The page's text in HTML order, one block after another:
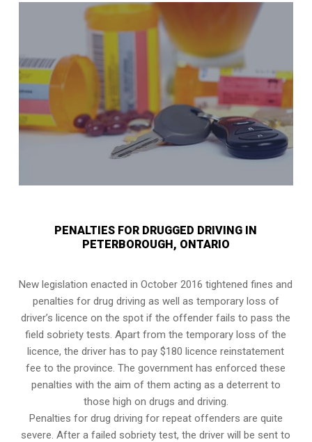
PENALTIES FOR DRUGGED DRIVING IN
PETERBOROUGH, ONTARIO
New legislation enacted in October 2016 tightened fines and
penalties for drug driving as well as temporary loss of
driver’s licence on the spot if the offender fails to pass the
field sobriety tests. Apart from the temporary loss of the
licence, the driver has to pay $180 licence reinstatement
fee to the province. The government has enforced these
penalties with the aim of them acting as a deterrent to
those high on drugs and driving.
Penalties for drug driving for repeat offenders are quite
severe. After a failed sobriety test, the driver will be sent to